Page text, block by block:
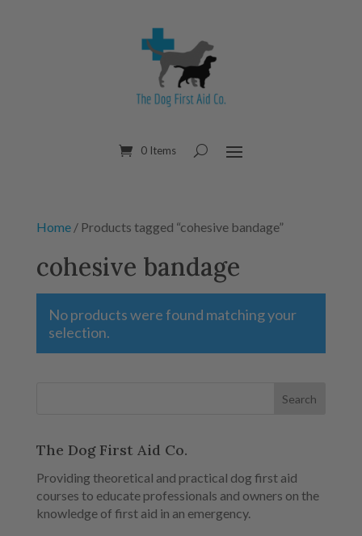
0 Items
Home/ Products tagged “cohesive bandage”
cohesive bandage
No products were found matching your
selection.
The Dog First Aid Co.
Providing theoretical and practical dog first aid
courses to educate professionals and owners on the
knowledge of first aid in an emergency.